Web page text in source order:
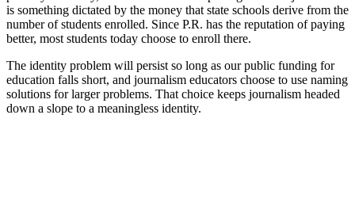
is something dictated by the money that state schools derive from the
number of students enrolled. Since P.R. has the reputation of paying
better, most students today choose to enroll there.
The identity problem will persist so long as our public funding for
education falls short, and journalism educators choose to use naming
solutions for larger problems. That choice keeps journalism headed
down a slope to a meaningless identity.